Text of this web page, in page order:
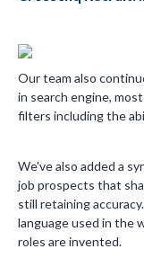
Our team also
in search engine,
filters including the
We've also added a
job prospects that
still retaining
language used in the
roles are invented.